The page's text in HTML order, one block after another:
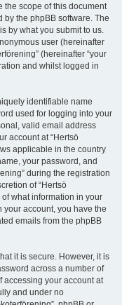
the scope of this document
the phpBB software. The
by what you submit to us.
user (hereinafter
(hereinafter “your
and whilst logged in
identifiable name
used for logging into your
valid email address
account at “Hertsö
applicable in the country
your password, and
during the registration
of “Hertsö
what information in your
account, you have the
emails from the phpBB
it is secure. However, it is
across a number of
accessing your account at
and under no